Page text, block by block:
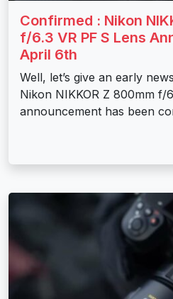
Confirmed : Nikon
f/6.3 VR PF S Lens
April 6th
Well, let’s give an early
Nikon NIKKOR Z 800mm f/
announcement has been